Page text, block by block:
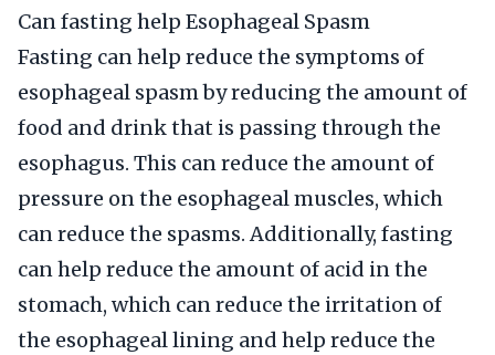
Can fasting help Esophageal Spasm
Fasting can help reduce the symptoms of
esophageal spasm by reducing the amount of
food and drink that is passing through the
esophagus. This can reduce the amount of
pressure on the esophageal muscles, which
can reduce the spasms. Additionally, fasting
can help reduce the amount of acid in the
stomach, which can reduce the irritation of
the esophageal lining and help reduce the